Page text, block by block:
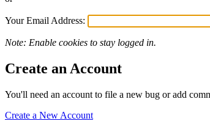
Your Email Address:
Note: Enable cookies to stay logged in.
Create an Account
You'll need an account to file a new bug or add
Create a New Account